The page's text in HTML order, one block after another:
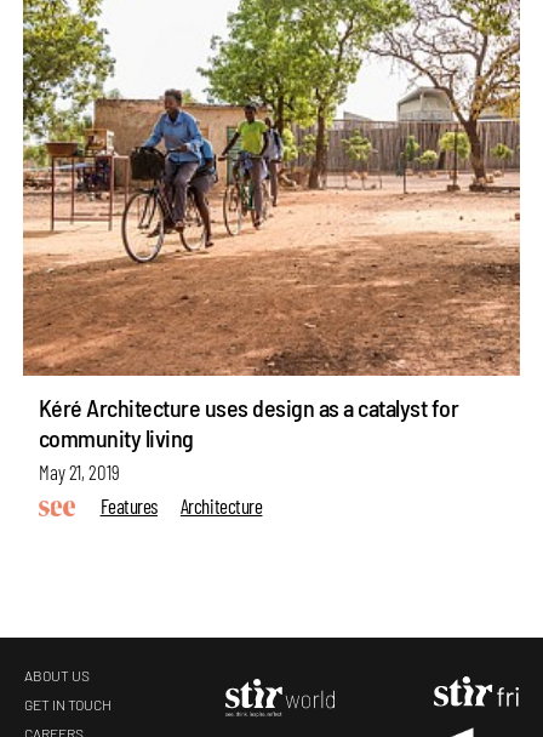
Kéré Architecture uses design as a catalyst for
community living
May 21, 2019
Features
Architecture
ABOUT US
GET IN TOUCH